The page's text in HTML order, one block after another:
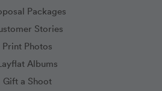
Packages
Stories
Print Photos
Albums
Gift a Shoot